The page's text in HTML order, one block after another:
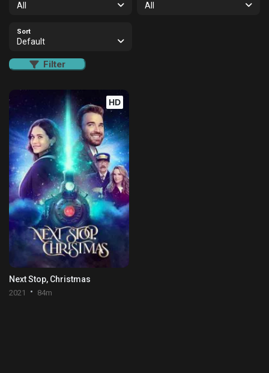
All All
Sort
Default
Filter
HD
Next Stop, Christmas
2021 84m